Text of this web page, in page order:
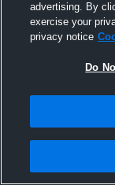
advertising. By
exercise your
privacy notice
Do